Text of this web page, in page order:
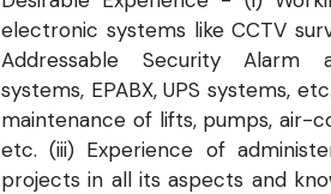
electronic systems like CCTV
Addressable Security Alarm
systems, EPABX, UPS systems,
maintenance of lifts, pumps, air-
etc. (iii) Experience of
projects in all its aspects and